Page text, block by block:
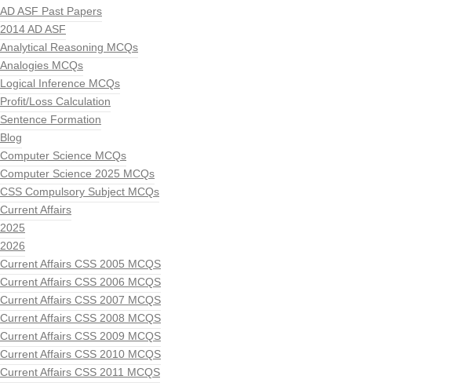
AD ASF Past Papers
2014 AD ASF
Analytical Reasoning MCQs
Analogies MCQs
Logical Inference MCQs
Profit/Loss Calculation
Sentence Formation
Blog
Computer Science MCQs
Computer Science 2025 MCQs
CSS Compulsory Subject MCQs
Current Affairs
2025
2026
Current Affairs CSS 2005 MCQS
Current Affairs CSS 2006 MCQS
Current Affairs CSS 2007 MCQS
Current Affairs CSS 2008 MCQS
Current Affairs CSS 2009 MCQS
Current Affairs CSS 2010 MCQS
Current Affairs CSS 2011 MCQS